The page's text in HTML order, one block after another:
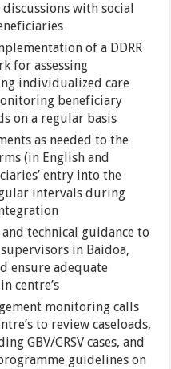
with social
of a DDRR
for assessing
individualized care
beneficiary
on a regular basis
as needed to the
(in English and
entry into the
intervals during
technical guidance to
supervisors in Baidoa,
ensure adequate
centre’s
monitoring calls
to review caseloads,
GBV/CRSV cases, and
guidelines on